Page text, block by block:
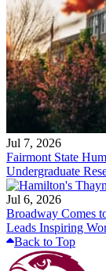
Jul 7, 2026
Fairmont State
Undergraduate
Jul 6, 2026
Broadway Comes
Leads Inspiring
Back to Top